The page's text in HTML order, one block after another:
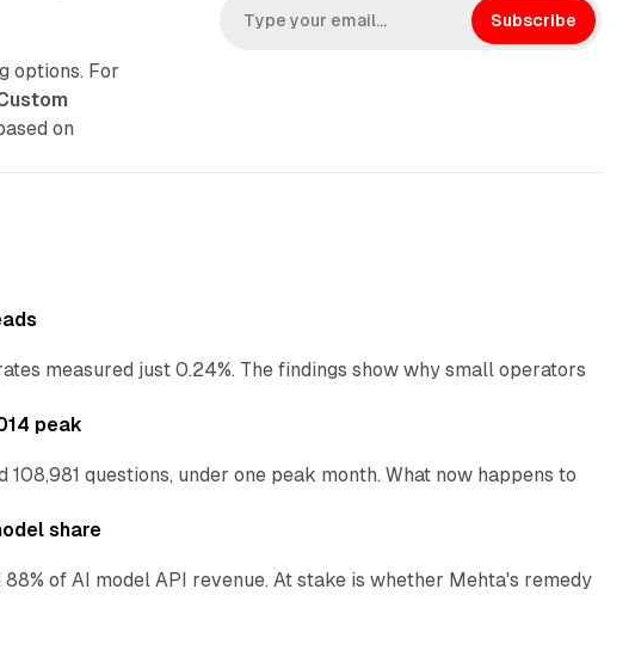
options. For
on
k
Subscribe
measured just 0.24%. The findings show why small operators
12 min read
peak
questions, under one peak month. What now happens to
12 min read
share
of AI model API revenue. At stake is whether Mehta's remedy